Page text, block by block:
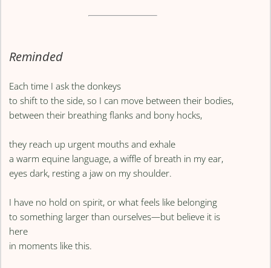
Reminded
Each time I ask the donkeys
to shift to the side, so I can move between their bodies,
between their breathing flanks and bony hocks,
they reach up urgent mouths and exhale
a warm equine language, a wiffle of breath in my ear,
eyes dark, resting a jaw on my shoulder.
I have no hold on spirit, or what feels like belonging
to something larger than ourselves—but believe it is
here
in moments like this.